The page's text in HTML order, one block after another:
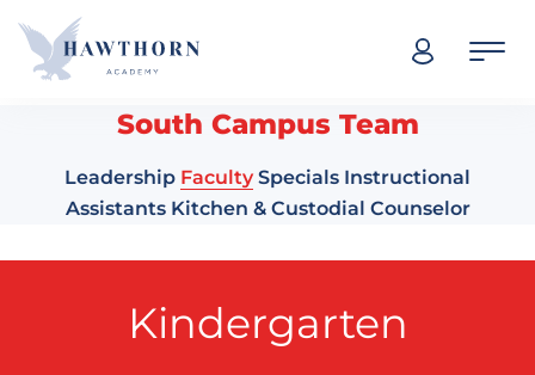
Skip navigation
South Campus Team
Leadership Faculty Specials Instructional
Assistants Kitchen & Custodial Counselor
Kindergarten